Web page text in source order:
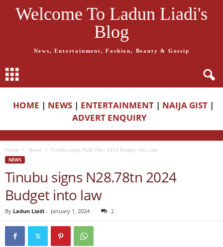
Welcome To Ladun Liadi's
Blog
News, Entertainment, Fashion, Beauty & Gossip
HOME | NEWS | ENTERTAINMENT | NAIJA GIST |
ADVERT ENQUIRY
Home News Tinubu signs N28.78tn 2024 Budget into law
NEWS
Tinubu signs N28.78tn 2024
Budget into law
By Ladun Liadi - January 1, 2024 2